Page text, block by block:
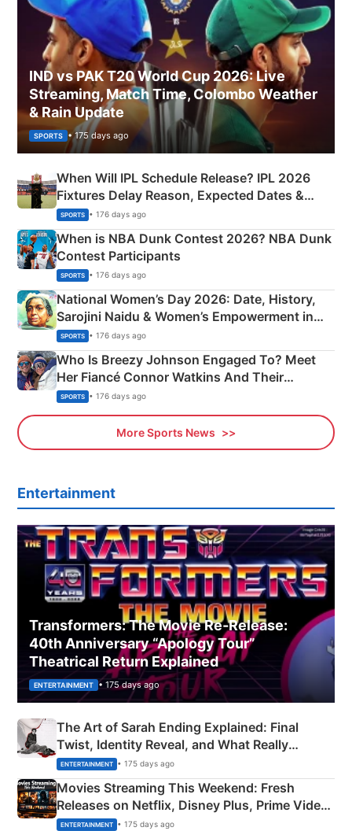
IND vs PAK T20 World Cup 2026: Live
Streaming, Match Time, Colombo Weather
& Rain Update
SPORTS • 175 days ago
When Will IPL Schedule Release? IPL 2026
Fixtures Delay Reason, Expected Dates &
Phase-Wise Announcement Plan
SPORTS • 176 days ago
When is NBA Dunk Contest 2026? NBA Dunk
Contest Participants
SPORTS • 176 days ago
National Women’s Day 2026: Date, History,
Sarojini Naidu & Women’s Empowerment in
India
SPORTS • 176 days ago
Who Is Breezy Johnson Engaged To? Meet
Her Fiancé Connor Watkins And Their
Olympics Proposal
SPORTS • 176 days ago
More Sports News
Entertainment
Transformers: The Movie Re‑Release:
40th Anniversary “Apology Tour”
Theatrical Return Explained
ENTERTAINMENT • 175 days ago
The Art of Sarah Ending Explained: Final
Twist, Identity Reveal, and What Really
Happened
ENTERTAINMENT • 175 days ago
Movies Streaming This Weekend: Fresh
Releases on Netflix, Disney Plus, Prime Video
& More
ENTERTAINMENT • 175 days ago